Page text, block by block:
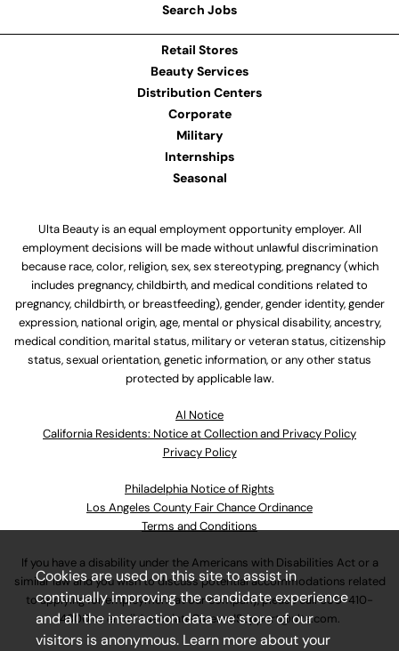
Search Jobs
Retail Stores
Beauty Services
Distribution Centers
Corporate
Military
Internships
Seasonal
Ulta Beauty is an equal employment opportunity employer. All
employment decisions will be made without unlawful discrimination
because race, color, religion, sex, sex stereotyping, pregnancy (which
includes pregnancy, childbirth, and medical conditions related to
pregnancy, childbirth, or breastfeeding), gender, gender identity, gender
expression, national origin, age, mental or physical disability, ancestry,
medical condition, marital status, military or veteran status, citizenship
status, sexual orientation, genetic information, or any other status
protected by applicable law.
Al Notice
California Residents: Notice at Collection and Privacy Policy
Privacy Policy
Philadelphia Notice of Rights
Los Angeles County Fair Chance Ordinance
Terms and Conditions
If you have a disability under the Americans with Disabilities Act or a
similar law and you wish to discuss potential accommodations related
to applying for employment at our company, please call630-410-
4800or emailAssociateCareandSupport@ulta.com.
Cookies are used on this site to assist in
continually improving the candidate experience
and all the interaction data we store of our
visitors is anonymous. Learn more about your